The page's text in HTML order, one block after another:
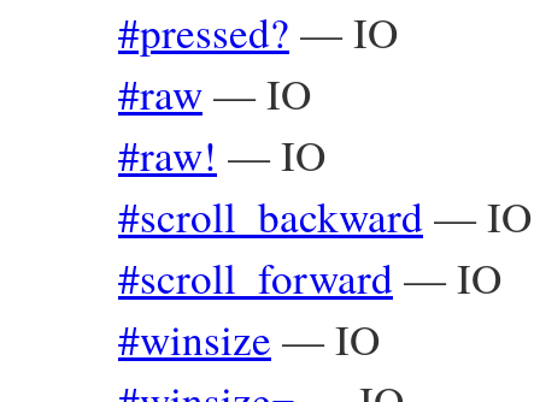
#pressed? —IO
#raw—IO
#raw! —IO
#scroll_backward—IO
#scroll_forward—IO
#winsize —IO